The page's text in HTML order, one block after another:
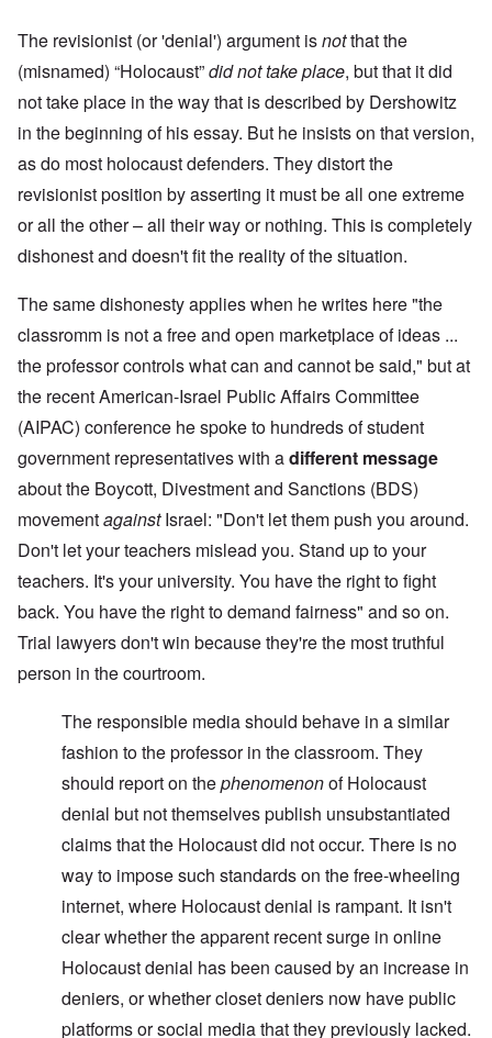
The revisionist (or 'denial') argument isnotthat the
(misnamed) “Holocaust”did not take place, but that it did
not take place in the way that is described by Dershowitz
in the beginning of his essay. But he insists on that version,
as do most holocaust defenders. They distort the
revisionist position by asserting it must be all one extreme
or all the other – all their way or nothing. This is completely
dishonest and doesn't fit the reality of the situation.
The same dishonesty applies when he writes here "the
classromm is not a free and open marketplace of ideas ...
the professor controls what can and cannot be said," but at
the recent American-Israel Public Affairs Committee
(AIPAC) conference he spoke to hundreds of student
government representatives with adifferent message
about the Boycott, Divestment and Sanctions (BDS)
movementagainstIsrael: "Don't let them push you around.
Don't let your teachers mislead you. Stand up to your
teachers. It's your university. You have the right to fight
back. You have the right to demand fairness" and so on.
Trial lawyers don't win because they're the most truthful
person in the courtroom.
The responsible media should behave in a similar
fashion to the professor in the classroom. They
should report on thephenomenonof Holocaust
denial but not themselves publish unsubstantiated
claims that the Holocaust did not occur. There is no
way to impose such standards on the free-wheeling
internet, where Holocaust denial is rampant. It isn't
clear whether the apparent recent surge in online
Holocaust denial has been caused by an increase in
deniers, or whether closet deniers now have public
platforms or social media that they previously lacked.